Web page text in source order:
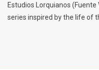
Estudios Lorquianos
series inspired by the life of